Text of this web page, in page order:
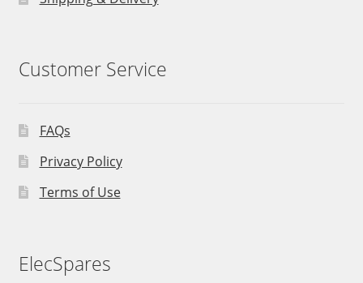
Customer Service
FAQs
Privacy Policy
Terms of Use
ElecSpares